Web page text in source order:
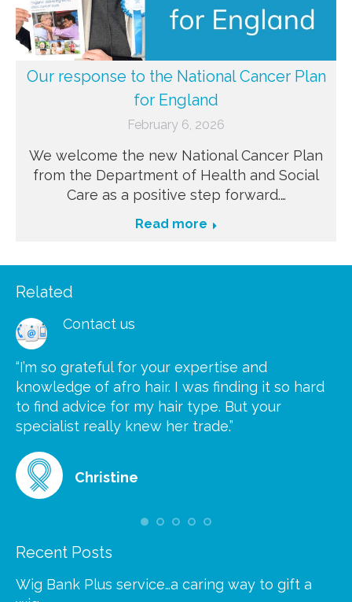
Our response to the National Cancer Plan
for England
February 6, 2026
We welcome the new National Cancer Plan
from the Department of Health and Social
Care as a positive step forward.…
Read more
Related
Contact us
“I’m so grateful for your expertise and
knowledge of afro hair. I was finding it so hard
to find advice for my hair type. But your
specialist really knew her trade.”
Christine
Recent Posts
Wig Bank Plus service…a caring way to gift a